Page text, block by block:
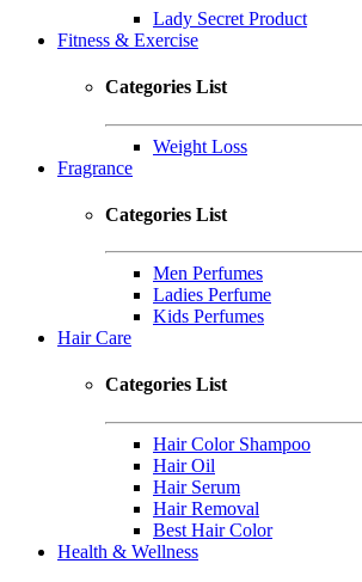
Lady Secret Product
Fitness & Exercise
Categories List
Weight Loss
Fragrance
Categories List
Men Perfumes
Ladies Perfume
Kids Perfumes
Hair Care
Categories List
Hair Color Shampoo
Hair Oil
Hair Serum
Hair Removal
Best Hair Color
Health & Wellness